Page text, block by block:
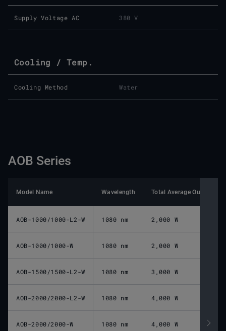
Supply Voltage AC 380 V
Cooling / Temp.
Cooling Method Water
AOB Series
Model Name Wavelength Total Average Output
AOB-1000/1000-L2-W 1080 nm 2,000 W
AOB-1000/1000-W 1080 nm 2,000 W
AOB-1500/1500-L2-W 1080 nm 3,000 W
AOB-2000/2000-L2-W 1080 nm 4,000 W
AOB-2000/2000-W 1080 nm 4,000 W